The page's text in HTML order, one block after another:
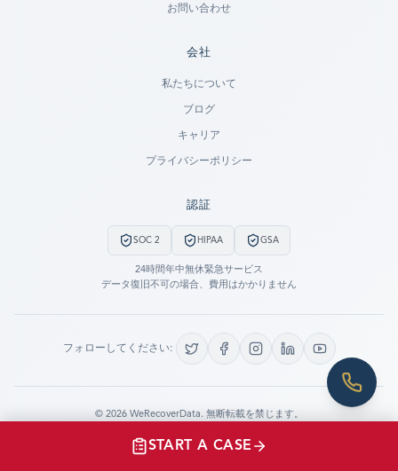
お問い合わせ
会社
私たちについて
ブログ
キャリア
プライバシーポリシー
認証
SOC 2 HIPAA GSA
24時間年中無休緊急サービス
データ復旧不可の場合、費用はかかりません
フォローしてください:
© 2026WeRecoverData. 無断転載を禁じます。
PREVIOUS CUSTOMER? LOGIN
LET US CALL YOU NOW!
REQUEST AN ESTIMATE
START A CASE